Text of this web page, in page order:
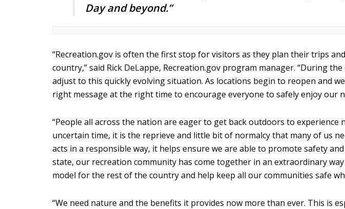
Day and beyond.”
“Recreation.gov is often the first stop for visitors as they plan their trips
country,” said Rick DeLappe, Recreation.gov program manager. “During
adjust to this quickly evolving situation. As locations begin to reopen and
right message at the right time to encourage everyone to safely enjoy our
“People all across the nation are eager to get back outdoors to experience
uncertain time, it is the reprieve and little bit of normalcy that many of us
acts in a responsible way, it helps ensure we are able to promote safety
state, our recreation community has come together in an extraordinary
model for the rest of the country and help keep all our communities safe
“We need nature and the benefits it provides now more than ever. This is